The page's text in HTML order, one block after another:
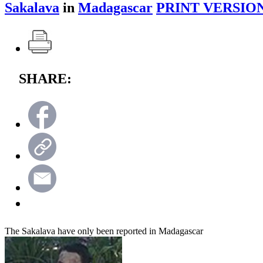
Sakalava in Madagascar PRINT
SHARE:
The Sakalava have only been reported in Madagascar